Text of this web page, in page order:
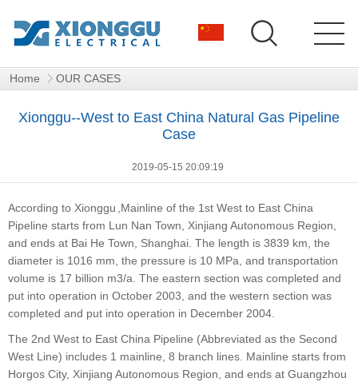
Home OUR CASES
Xionggu--West to East China Natural Gas Pipeline
Case
2019-05-15 20:09:19
According to Xionggu ,Mainline of the 1st West to East China
Pipeline starts from Lun Nan Town, Xinjiang Autonomous Region,
and ends at Bai He Town, Shanghai. The length is 3839 km, the
diameter is 1016 mm, the pressure is 10 MPa, and transportation
volume is 17 billion m3/a. The eastern section was completed and
put into operation in October 2003, and the western section was
completed and put into operation in December 2004.
The 2nd West to East China Pipeline (Abbreviated as the Second
West Line) includes 1 mainline, 8 branch lines. Mainline starts from
Horgos City, Xinjiang Autonomous Region, and ends at Guangzhou